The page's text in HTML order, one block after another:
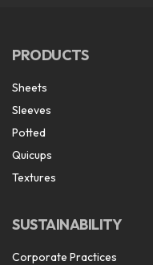
PRODUCTS
Sheets
Sleeves
Potted
Quicups
Textures
SUSTAINABILITY
Corporate Practices